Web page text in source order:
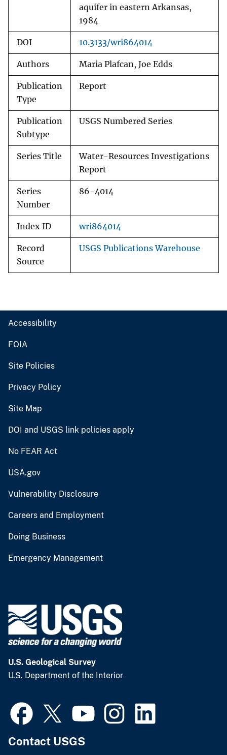
aquifer in eastern Arkansas,
1984
DOI 10.3133/wri864014
Authors Maria Plafcan, Joe Edds
Publication
Type
Report
Publication
Subtype
USGS Numbered Series
Series Title
Water-Resources Investigations
Report
Series
Number
86-4014
Index ID wri864014
Record
Source
USGS Publications Warehouse
Accessibility
FOIA
Site Policies
Privacy Policy
Site Map
DOI and USGS link policies apply
No FEAR Act
USA.gov
Vulnerability Disclosure
Careers and Employment
Doing Business
Emergency Management
U.S. Geological Survey
U.S. Department of the Interior
Contact USGS